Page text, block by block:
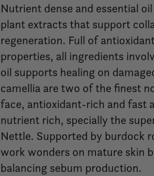
Nutrient dense and essential
plant extracts that support
regeneration. Full of
properties, all ingredients
oil supports healing on
camellia are two of the finest
face, antioxidant-rich and fast
nutrient rich, specially the
Nettle. Supported by burdock
work wonders on mature skin
balancing sebum production.